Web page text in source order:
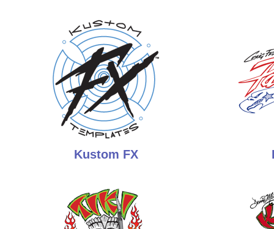
Kustom FX